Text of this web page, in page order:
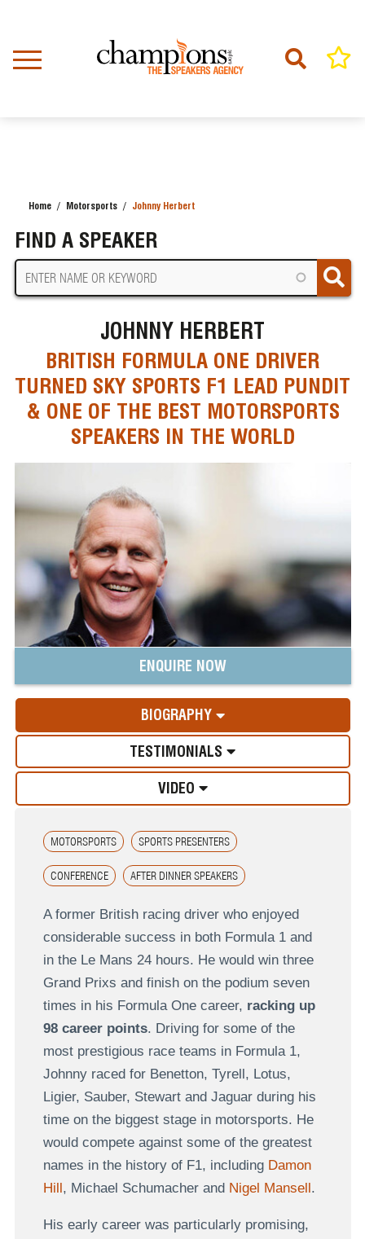
content
Home Motorsports Johnny Herbert
FIND A SPEAKER
JOHNNY HERBERT
BRITISH FORMULA ONE DRIVER
TURNED SKY SPORTS F1 LEAD PUNDIT
& ONE OF THE BEST MOTORSPORTS
SPEAKERS IN THE WORLD
ENQUIRE NOW
BIOGRAPHY
TESTIMONIALS
VIDEO
MOTORSPORTS SPORTS PRESENTERS
CONFERENCE AFTER DINNER SPEAKERS
A former British racing driver who enjoyed
considerable success in both Formula 1 and
in the Le Mans 24 hours. He would win three
Grand Prixs and finish on the podium seven
times in his Formula One career, racking up
98 career points. Driving for some of the
most prestigious race teams in Formula 1,
Johnny raced for Benetton, Tyrell, Lotus,
Ligier, Sauber, Stewart and Jaguar during his
time on the biggest stage in motorsports. He
would compete against some of the greatest
names in the history of F1, including Damon
Hill , Michael Schumacher and Nigel Mansell .
His early career was particularly promising,